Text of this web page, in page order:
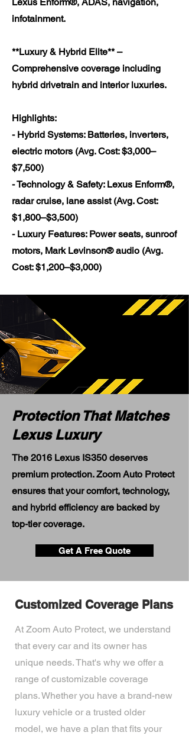
infotainment.
**Luxury & Hybrid Elite** –
Comprehensive coverage including
hybrid drivetrain and interior luxuries.
Highlights:
- Hybrid Systems: Batteries, inverters,
electric motors (Avg. Cost: $3,000–
$7,500)
- Technology & Safety: Lexus Enform®,
radar cruise, lane assist (Avg. Cost:
$1,800–$3,500)
- Luxury Features: Power seats, sunroof
motors, Mark Levinson® audio (Avg.
Cost: $1,200–$3,000)
Protection That Matches
Lexus Luxury
The 2016 Lexus IS350 deserves
premium protection. Zoom Auto Protect
ensures that your comfort, technology,
and hybrid efficiency are backed by
top-tier coverage.
Get A Free Quote
Customized Coverage Plans
At Zoom Auto Protect, we understand
that every car and its owner has
unique needs. That's why we offer a
range of customizable coverage
plans. Whether you have a brand-new
luxury vehicle or a trusted older
model, we have a plan that fits your